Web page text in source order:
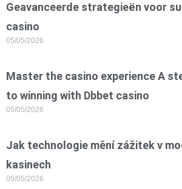
Geavanceerde strategieën voor
casino
05/05/2026
Master the casino experience A
to winning with Dbbet casino
05/05/2026
Jak technologie mění zážitek v
kasinech
05/05/2026